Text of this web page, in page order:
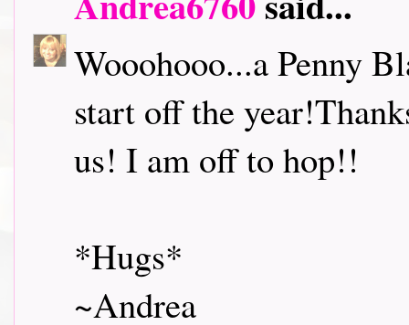
Wooohooo...a Penny
start off the
us! I am off to hop!!
*Hugs*
~Andrea